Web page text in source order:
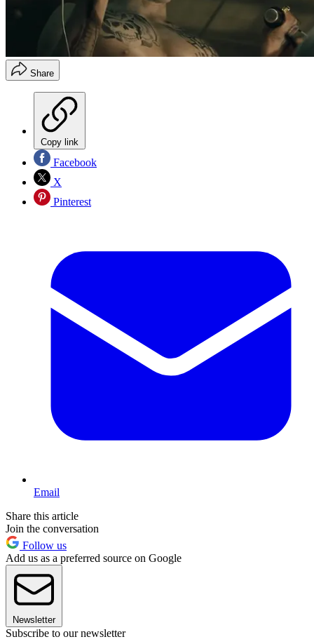
Share
Copy link
Facebook
X
Pinterest
Email
Share this article
Join the conversation
Follow us
Add us as a preferred source on Google
Newsletter
Subscribe to our newsletter